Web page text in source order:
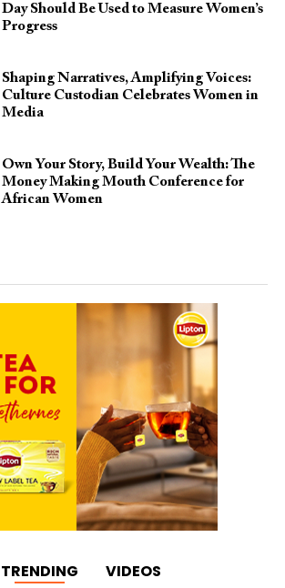
Day Should Be Used to Measure Women’s
Progress
Shaping Narratives, Amplifying Voices:
Culture Custodian Celebrates Women in
Media
Own Your Story, Build Your Wealth: The
Money Making Mouth Conference for
African Women
TRENDING VIDEOS